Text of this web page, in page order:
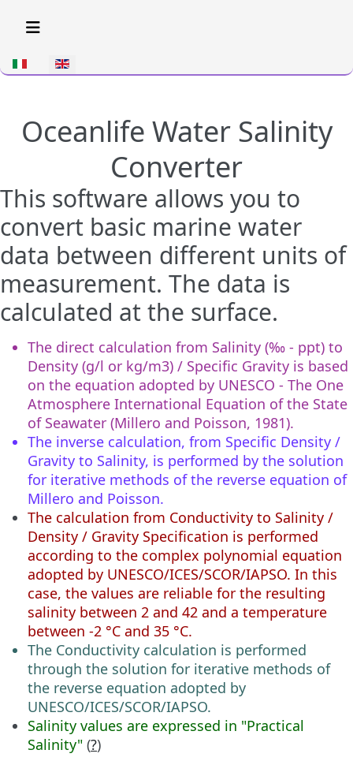
Select your language
Oceanlife Water Salinity
Converter
This software allows you to
convert basic marine water
data between different units of
measurement. The data is
calculated at the surface.
The direct calculation from Salinity (‰ - ppt) to
Density (g/l or kg/m3) / Specific Gravity is based
on the equation adopted by UNESCO - The One
Atmosphere International Equation of the State
of Seawater (Millero and Poisson, 1981).
The inverse calculation, from Specific Density /
Gravity to Salinity, is performed by the solution
for iterative methods of the reverse equation of
Millero and Poisson.
The calculation from Conductivity to Salinity /
Density / Gravity Specification is performed
according to the complex polynomial equation
adopted by UNESCO/ICES/SCOR/IAPSO. In this
case, the values are reliable for the resulting
salinity between 2 and 42 and a temperature
between -2 °C and 35 °C.
The Conductivity calculation is performed
through the solution for iterative methods of
the reverse equation adopted by
UNESCO/ICES/SCOR/IAPSO.
Salinity values are expressed in "Practical
Salinity" (?)